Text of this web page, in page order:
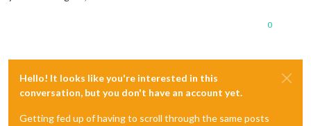
0
Hello! It looks like you're interested in this
conversation, but you don't have an account yet.
Getting fed up of having to scroll through the same posts